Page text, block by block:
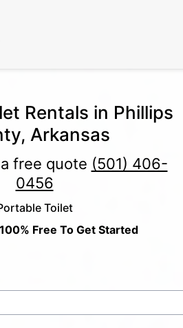
Rentals in Phillips
Arkansas
free quote (501) 406-
0456
Toilet
Free To Get Started